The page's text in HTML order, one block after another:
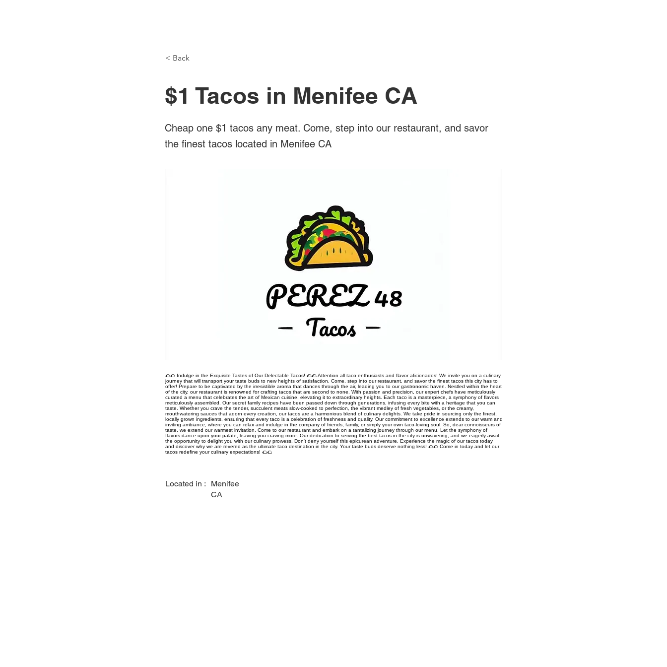
< Back
$1 Tacos in Menifee CA
Cheap one $1 tacos any meat. Come, step into our restaurant, and savor
the finest tacos located in Menifee CA
🌮🌮 Indulge in the Exquisite Tastes of Our Delectable Tacos! 🌮🌮 Attention all taco enthusiasts and flavor aficionados! We invite you on a culinary
journey that will transport your taste buds to new heights of satisfaction. Come, step into our restaurant, and savor the finest tacos this city has to
offer! Prepare to be captivated by the irresistible aroma that dances through the air, leading you to our gastronomic haven. Nestled within the heart
of the city, our restaurant is renowned for crafting tacos that are second to none. With passion and precision, our expert chefs have meticulously
curated a menu that celebrates the art of Mexican cuisine, elevating it to extraordinary heights. Each taco is a masterpiece, a symphony of flavors
meticulously assembled. Our secret family recipes have been passed down through generations, infusing every bite with a heritage that you can
taste. Whether you crave the tender, succulent meats slow-cooked to perfection, the vibrant medley of fresh vegetables, or the creamy,
mouthwatering sauces that adorn every creation, our tacos are a harmonious blend of culinary delights. We take pride in sourcing only the finest,
locally grown ingredients, ensuring that every taco is a celebration of freshness and quality. Our commitment to excellence extends to our warm and
inviting ambiance, where you can relax and indulge in the company of friends, family, or simply your own taco-loving soul. So, dear connoisseurs of
taste, we extend our warmest invitation. Come to our restaurant and embark on a tantalizing journey through our menu. Let the symphony of
flavors dance upon your palate, leaving you craving more. Our dedication to serving the best tacos in the city is unwavering, and we eagerly await
the opportunity to delight you with our culinary prowess. Don't deny yourself this epicurean adventure. Experience the magic of our tacos today
and discover why we are revered as the ultimate taco destination in the city. Your taste buds deserve nothing less! 🌮🌮 Come in today and let our
tacos redefine your culinary expectations! 🌮🌮
Located in :
Menifee
CA